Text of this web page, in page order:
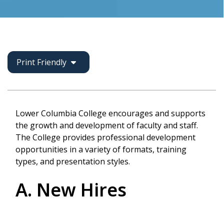
Print Friendly
Lower Columbia College encourages and supports
the growth and development of faculty and staff.
The College provides professional development
opportunities in a variety of formats, training
types, and presentation styles.
A. New Hires